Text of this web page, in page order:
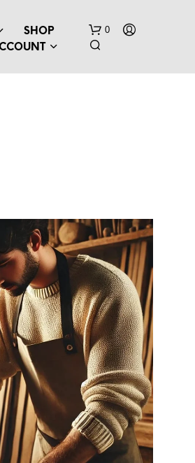
SHOP
0
R
O
D
U
C
T
S
I
N
T
H
E
C
A
R